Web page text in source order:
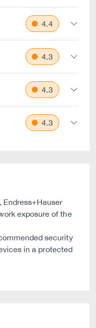
4.4
4.3
4.3
4.3
Endress+Hauser
exposure of the
security
in a protected